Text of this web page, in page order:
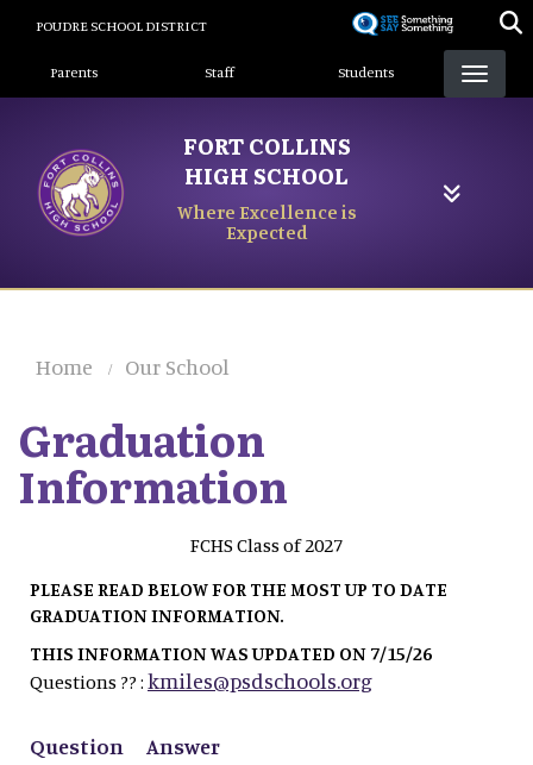
content
POUDRE SCHOOL DISTRICT
Landing Page Menu
Parents Staff Students
FORT COLLINS
HIGH SCHOOL
Where Excellence is
Expected
Home Our School
Graduation
Information
FCHS Class of 2027
PLEASE READ BELOW FOR THE MOST UP TO DATE
GRADUATION INFORMATION.
THIS INFORMATION WAS UPDATED ON 7/15/26
Questions ?? : kmiles@psdschools.org
Question Answer